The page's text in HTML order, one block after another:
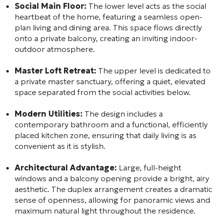
Social Main Floor: The lower level acts as the social
heartbeat of the home, featuring a seamless open-
plan living and dining area. This space flows directly
onto a private balcony, creating an inviting indoor-
outdoor atmosphere.
Master Loft Retreat: The upper level is dedicated to
a private master sanctuary, offering a quiet, elevated
space separated from the social activities below.
Modern Utilities: The design includes a
contemporary bathroom and a functional, efficiently
placed kitchen zone, ensuring that daily living is as
convenient as it is stylish.
Architectural Advantage: Large, full-height
windows and a balcony opening provide a bright, airy
aesthetic. The duplex arrangement creates a dramatic
sense of openness, allowing for panoramic views and
maximum natural light throughout the residence.